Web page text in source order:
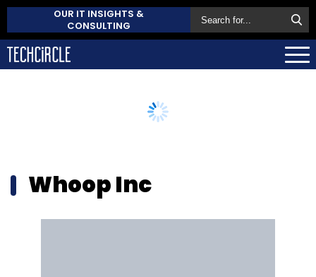
OUR IT INSIGHTS &
CONSULTING
Whoop Inc